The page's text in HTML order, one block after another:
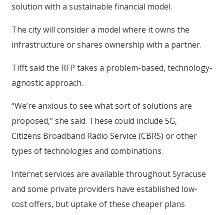
solution with a sustainable financial model.
The city will consider a model where it owns the
infrastructure or shares ownership with a partner.
Tifft said the RFP takes a problem-based, technology-
agnostic approach.
“We’re anxious to see what sort of solutions are
proposed,” she said. These could include 5G,
Citizens Broadband Radio Service (CBRS) or other
types of technologies and combinations.
Internet services are available throughout Syracuse
and some private providers have established low-
cost offers, but uptake of these cheaper plans